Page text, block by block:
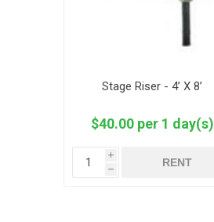
Stage Riser - 4’ X 8’
$40.00 per 1 day(s)
i
h
RENT